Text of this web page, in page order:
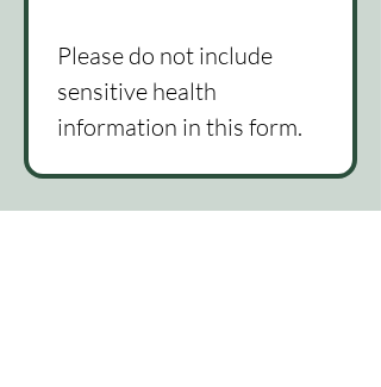
Please do not include
sensitive health